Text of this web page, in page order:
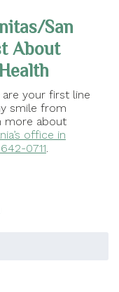
San
About
your first line
smile from
more about
office in
0711.